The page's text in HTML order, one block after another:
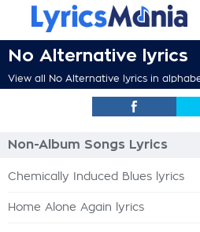
No Alternative lyrics
View all No Alternative lyrics in
Non-Album Songs Lyrics
Chemically Induced Blues lyrics
Home Alone Again lyrics